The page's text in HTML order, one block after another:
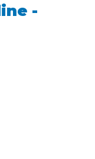
-